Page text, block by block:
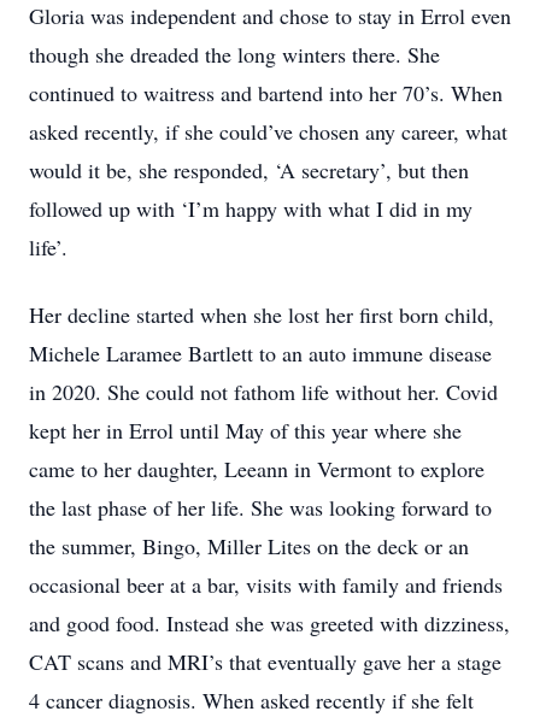
Gloria was independent and chose to stay in Errol even
though she dreaded the long winters there. She
continued to waitress and bartend into her 70’s. When
asked recently, if she could’ve chosen any career, what
would it be, she responded, ‘A secretary’, but then
followed up with ‘I’m happy with what I did in my
life’.
Her decline started when she lost her first born child,
Michele Laramee Bartlett to an auto immune disease
in 2020. She could not fathom life without her. Covid
kept her in Errol until May of this year where she
came to her daughter, Leeann in Vermont to explore
the last phase of her life. She was looking forward to
the summer, Bingo, Miller Lites on the deck or an
occasional beer at a bar, visits with family and friends
and good food. Instead she was greeted with dizziness,
CAT scans and MRI’s that eventually gave her a stage
4 cancer diagnosis. When asked recently if she felt